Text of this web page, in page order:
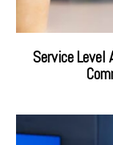
Service Level